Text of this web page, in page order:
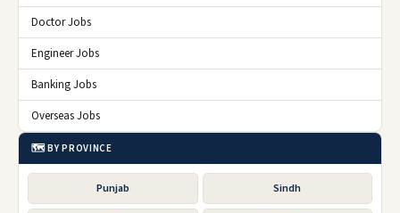
Doctor Jobs
Engineer Jobs
Banking Jobs
Overseas Jobs
🗺️ BY PROVINCE
Punjab Sindh